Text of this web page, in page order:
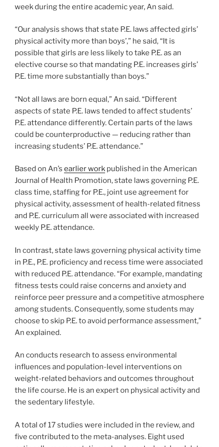
week during the entire academic year, An said.
“Our analysis shows that state P.E. laws affected girls’
physical activity more than boys’,” he said, “It is
possible that girls are less likely to take P.E. as an
elective course so that mandating P.E. increases girls’
P.E. time more substantially than boys.”
“Not all laws are born equal,” An said. “Different
aspects of state P.E. laws tended to affect students’
P.E. attendance differently. Certain parts of the laws
could be counterproductive — reducing rather than
increasing students’ P.E. attendance.”
Based on An’s earlier work published in the American
Journal of Health Promotion, state laws governing P.E.
class time, staffing for P.E., joint use agreement for
physical activity, assessment of health-related fitness
and P.E. curriculum all were associated with increased
weekly P.E. attendance.
In contrast, state laws governing physical activity time
in P.E., P.E. proficiency and recess time were associated
with reduced P.E. attendance. “For example, mandating
fitness tests could raise concerns and anxiety and
reinforce peer pressure and a competitive atmosphere
among students. Consequently, some students may
choose to skip P.E. to avoid performance assessment,”
An explained.
An conducts research to assess environmental
influences and population-level interventions on
weight-related behaviors and outcomes throughout
the life course. He is an expert on physical activity and
the sedentary lifestyle.
A total of 17 studies were included in the review, and
five contributed to the meta-analyses. Eight used